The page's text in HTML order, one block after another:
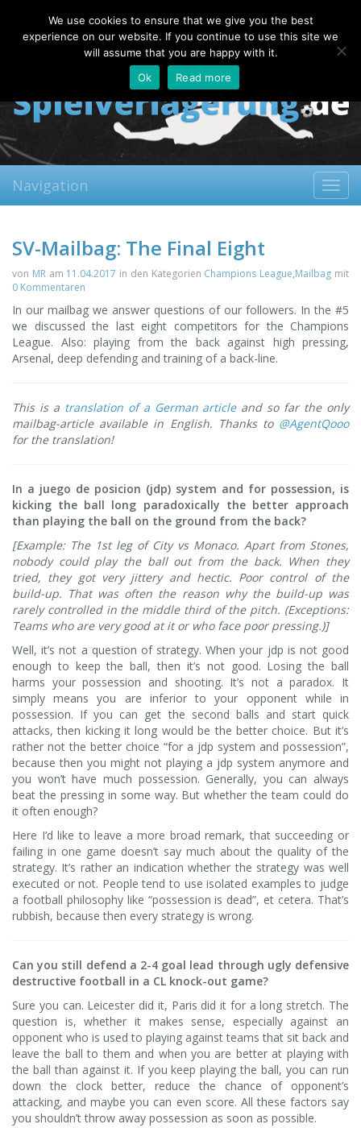
Saturday, 08.08.2026
About
Contact FAQ
Navigation
SV-Mailbag: The Final Eight
von MRam 11.04.2017 in den Kategorien Champions League,Mailbag mit
0 Kommentaren
In our mailbag we answer questions of our followers. In the #5
we discussed the last eight competitors for the Champions
League. Also: playing from the back against high pressing,
Arsenal, deep defending and training of a back-line.
This is a translation of a German articleand so far the only
mailbag-article available in English. Thanks to @AgentQooo
for the translation!
In a juego de posicion (jdp) system and for possession, is
kicking the ball long paradoxically the better approach
than playing the ball on the ground from the back?
[Example: The 1st leg of City vs Monaco. Apart from Stones,
nobody could play the ball out from the back. When they
tried, they got very jittery and hectic. Poor control of the
build-up. That was often the reason why the build-up was
rarely controlled in the middle third of the pitch. (Exceptions:
Teams who are very good at it or who face poor pressing.)]
Well, it’s not a question of strategy. When your jdp is not good
enough to keep the ball, then it’s not good. Losing the ball
harms your possession and shooting. It’s not a paradox. It
simply means you are inferior to your opponent while in
possession. If you can get the second balls and start quick
attacks, then kicking it long would be the better choice. But it’s
rather not the better choice “for a jdp system and possession”,
because then you might not playing a jdp system anymore and
you won’t have much possession. Generally, you can always
beat the pressing in some way. But whether the team could do
it often enough?
Here I’d like to leave a more broad remark, that succeeding or
failing in one game doesn’t say much about the quality of the
strategy. It’s rather an indication whether the strategy was well
executed or not. People tend to use isolated examples to judge
a football philosophy like “possession is dead”, et cetera. That’s
rubbish, because then every strategy is wrong.
Can you still defend a 2-4 goal lead through ugly defensive
destructive football in a CL knock-out game?
Sure you can. Leicester did it, Paris did it for a long stretch. The
question is, whether it makes sense, especially against an
opponent who is used to playing against teams that sit back and
leave the ball to them and when you are better at playing with
the ball than against it. If you keep playing the ball, you can run
down the clock better, reduce the chance of opponent’s
attacking, and maybe you can even score. All these factors say
you shouldn’t throw away possession as soon as possible.
We use cookies to ensure that we give you the best
experience on our website. If you continue to use this site we
will assume that you are happy with it.
Ok
Read more